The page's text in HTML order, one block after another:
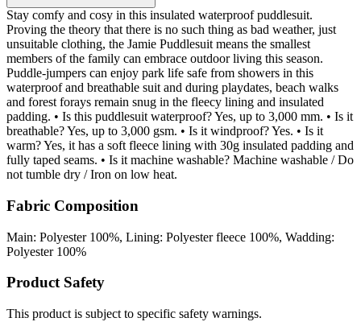
Stay comfy and cosy in this insulated waterproof puddlesuit.
Proving the theory that there is no such thing as bad weather, just
unsuitable clothing, the Jamie Puddlesuit means the smallest
members of the family can embrace outdoor living this season.
Puddle-jumpers can enjoy park life safe from showers in this
waterproof and breathable suit and during playdates, beach walks
and forest forays remain snug in the fleecy lining and insulated
padding. • Is this puddlesuit waterproof? Yes, up to 3,000 mm. • Is it
breathable? Yes, up to 3,000 gsm. • Is it windproof? Yes. • Is it
warm? Yes, it has a soft fleece lining with 30g insulated padding and
fully taped seams. • Is it machine washable? Machine washable / Do
not tumble dry / Iron on low heat.
Fabric Composition
Main: Polyester 100%, Lining: Polyester fleece 100%, Wadding:
Polyester 100%
Product Safety
This product is subject to specific safety warnings.